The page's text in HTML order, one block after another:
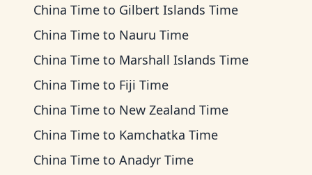
China Time to Gilbert Islands Time
China Time to Nauru Time
China Time to Marshall Islands Time
China Time to Fiji Time
China Time to New Zealand Time
China Time to Kamchatka Time
China Time to Anadyr Time